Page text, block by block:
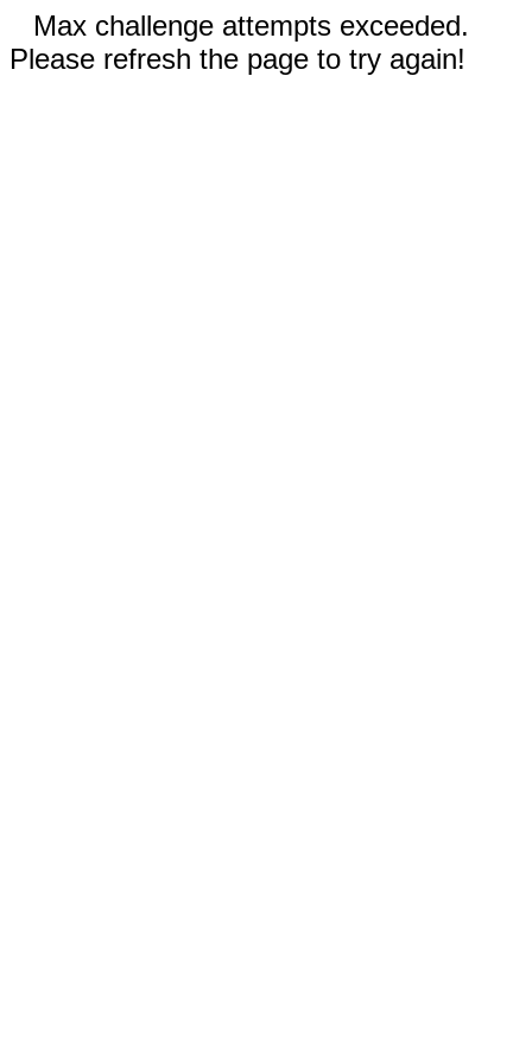
Max challenge attempts exceeded.
Please refresh the page to try again!